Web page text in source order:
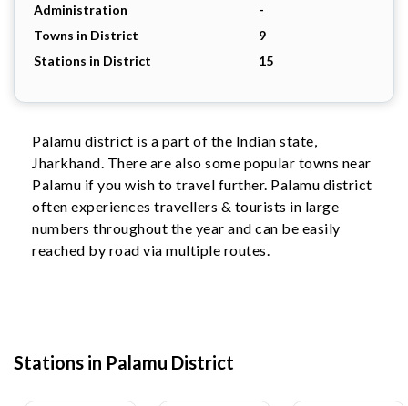
Administration
-
Towns in District
9
Stations in District
15
Palamu district is a part of the Indian state,
Jharkhand. There are also some popular towns near
Palamu if you wish to travel further. Palamu district
often experiences travellers & tourists in large
numbers throughout the year and can be easily
reached by road via multiple routes.
Stations in Palamu District